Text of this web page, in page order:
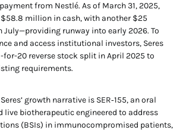
from Nestlé. As of March 31, 2025,
$58.8 million in cash, with another $25
July—providing runway into early 2026. To
and access institutional investors, Seres
for-20 reverse stock split in April 2025 to
requirements.
growth narrative is SER‑155, an oral
live biotherapeutic engineered to address
(BSIs) in immunocompromised patients,